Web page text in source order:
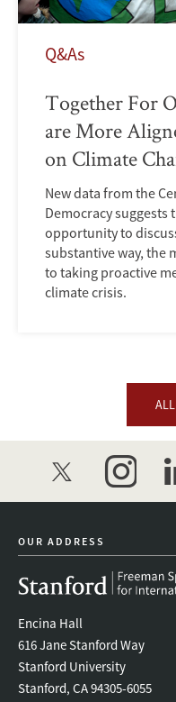
Q&As
Together For
are More
on Climate
New data from the
Democracy suggests
opportunity to
substantive way, the
to taking proactive
climate crisis.
twitter instagram
OUR ADDRESS
Encina Hall
616 Jane Stanford Way
Stanford University
Stanford, CA 94305-6055